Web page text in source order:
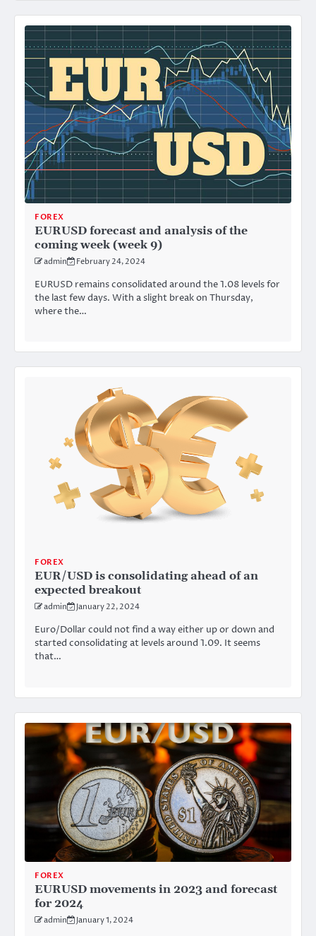
FOREX
EURUSD forecast and analysis of the
coming week (week 9)
admin February 24, 2024
EURUSD remains consolidated around the 1.08 levels for
the last few days. With a slight break on Thursday,
where the…
FOREX
EUR/USD is consolidating ahead of an
expected breakout
admin January 22, 2024
Euro/Dollar could not find a way either up or down and
started consolidating at levels around 1.09. It seems
that…
FOREX
EURUSD movements in 2023 and forecast
for 2024
admin January 1, 2024